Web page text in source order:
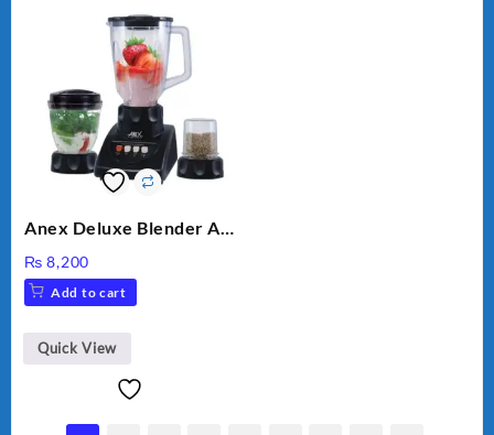
Anex Deluxe Blender And
₨ 8,200
Add to cart
Quick View